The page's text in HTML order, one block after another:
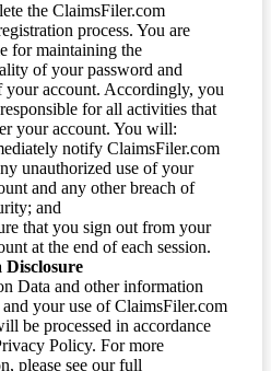
the ClaimsFiler.com
process. You are
for maintaining the
of your password and
your account. Accordingly, you
for all activities that
your account. You will:
notify ClaimsFiler.com
unauthorized use of your
and any other breach of
and
that you sign out from your
at the end of each session.
Data and other information
your use of ClaimsFiler.com
be processed in accordance
Policy. For more
please see our full